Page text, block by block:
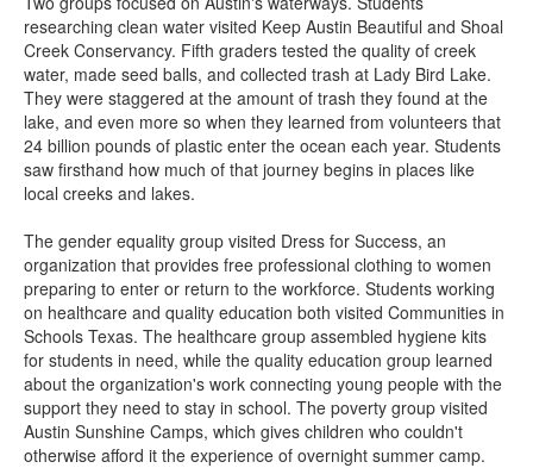
researching clean water visited Keep Austin Beautiful and Shoal
Creek Conservancy. Fifth graders tested the quality of creek
water, made seed balls, and collected trash at Lady Bird Lake.
They were staggered at the amount of trash they found at the
lake, and even more so when they learned from volunteers that
24 billion pounds of plastic enter the ocean each year. Students
saw firsthand how much of that journey begins in places like
local creeks and lakes.
The gender equality group visited Dress for Success, an
organization that provides free professional clothing to women
preparing to enter or return to the workforce. Students working
on healthcare and quality education both visited Communities in
Schools Texas. The healthcare group assembled hygiene kits
for students in need, while the quality education group learned
about the organization's work connecting young people with the
support they need to stay in school. The poverty group visited
Austin Sunshine Camps, which gives children who couldn't
otherwise afford it the experience of overnight summer camp.